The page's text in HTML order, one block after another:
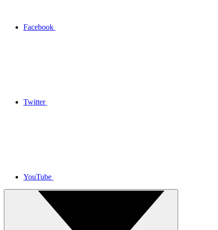
Facebook
Twitter
YouTube